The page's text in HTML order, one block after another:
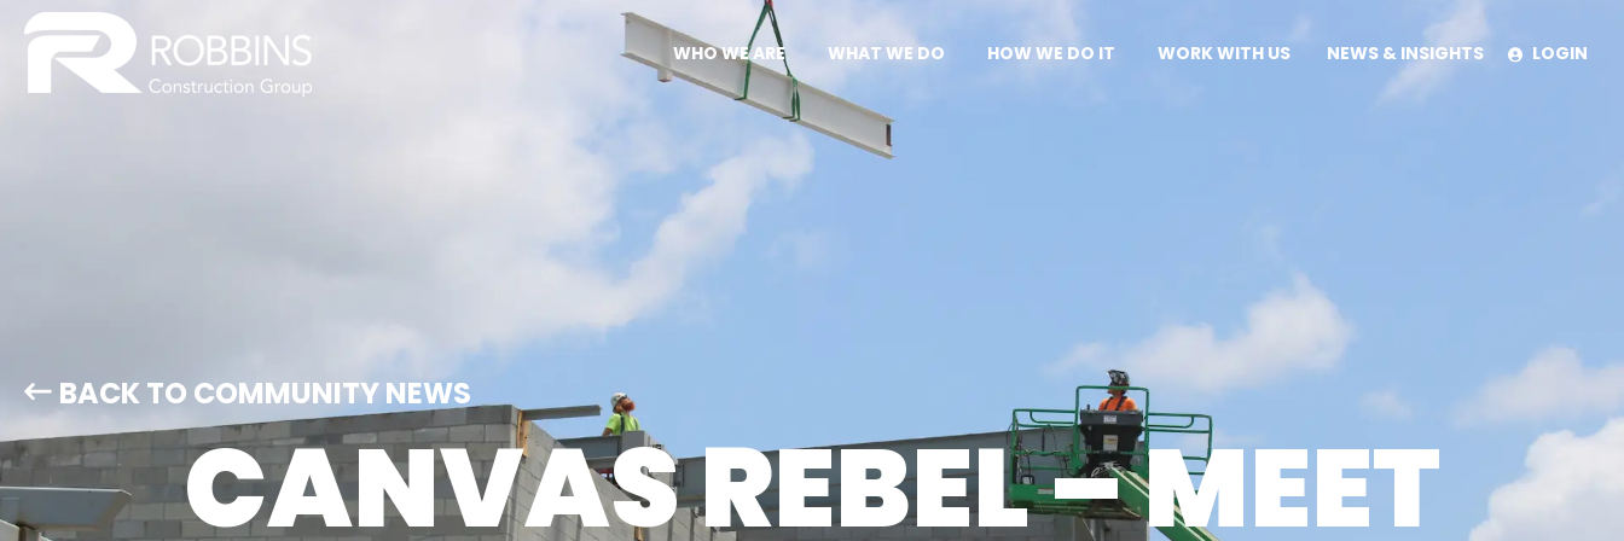
WHO WE ARE
OUR APPROACH
CULTURE
LEADERSHIP
WHAT WE DO
SERVICES
PROJECTS
HOW WE DO IT WORK WITH US NEWS & INSIGHTS LOGIN
BACK TO COMMUNITY NEWS
CANVAS REBEL – MEET